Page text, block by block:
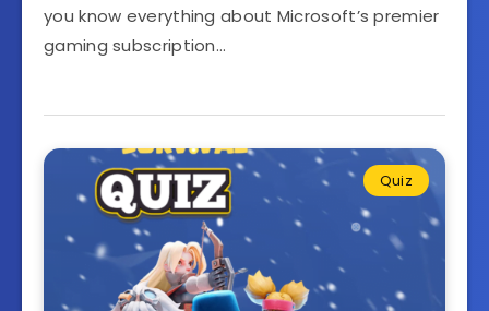
you know everything about Microsoft’s premier
gaming subscription…
Quiz